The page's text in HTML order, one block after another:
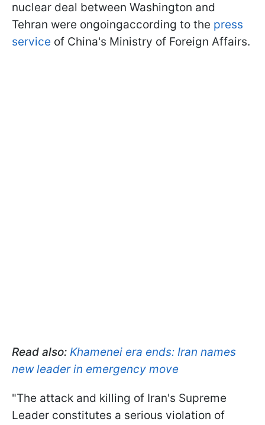
nuclear deal between Washington and
Tehran were ongoingaccording to the press
service of China's Ministry of Foreign Affairs.
Read also: Khamenei era ends: Iran names
new leader in emergency move
"The attack and killing of Iran's Supreme
Leader constitutes a serious violation of